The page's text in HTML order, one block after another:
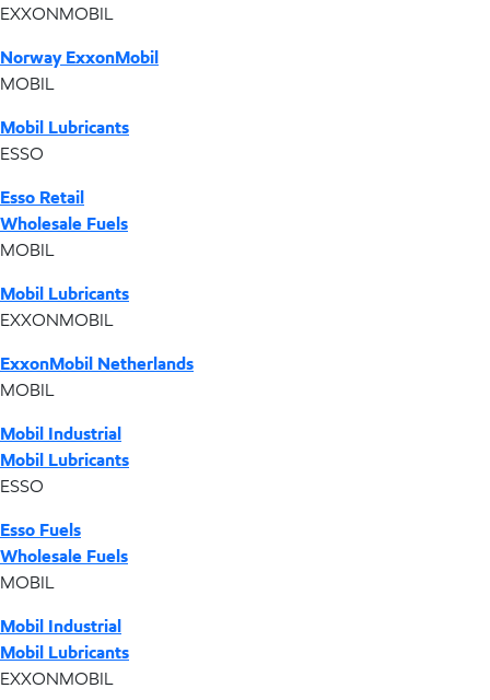
EXXONMOBIL
Norway ExxonMobil
MOBIL
Mobil Lubricants
ESSO
Esso Retail
Wholesale Fuels
MOBIL
Mobil Lubricants
EXXONMOBIL
ExxonMobil Netherlands
MOBIL
Mobil Industrial
Mobil Lubricants
ESSO
Esso Fuels
Wholesale Fuels
MOBIL
Mobil Industrial
Mobil Lubricants
EXXONMOBIL